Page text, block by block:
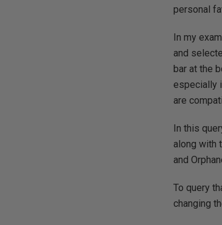
personal
In my
and
bar at the
especially
are
In this
along with
and
To query
changing